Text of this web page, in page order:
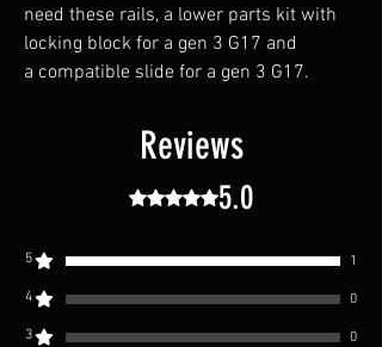
need these rails, a lower parts kit with
locking block for a gen 3 G17 and
a compatible slide for a gen 3 G17.
Reviews
Rated 5 out of 5 stars.
5.0
5 1
4 0
3 0